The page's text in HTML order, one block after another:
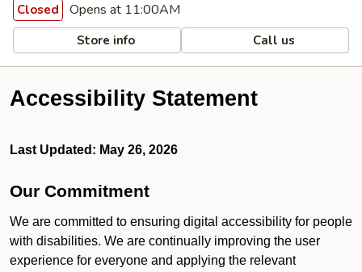
Closed Opens at 11:00AM
Store info Call us
Accessibility Statement
Last Updated: May 26, 2026
Our Commitment
We are committed to ensuring digital accessibility for people
with disabilities. We are continually improving the user
experience for everyone and applying the relevant